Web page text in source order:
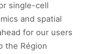
single-cell
and spatial
for our users
the Région